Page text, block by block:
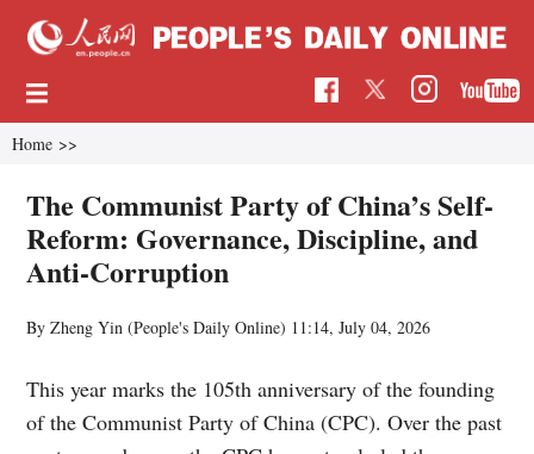
Home >>
The Communist Party of China’s Self-
Reform: Governance, Discipline, and
Anti-Corruption
By Zheng Yin (People's Daily Online) 11:14, July 04, 2026
This year marks the 105th anniversary of the founding
of the Communist Party of China (CPC). Over the past